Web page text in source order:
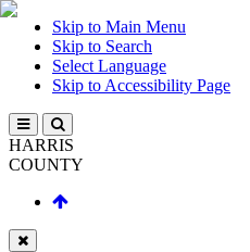
Skip to Main Menu
Skip to Search
Select Language
Skip to Accessibility Page
HARRIS
COUNTY